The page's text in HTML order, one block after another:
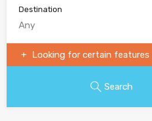
Destination
Any
Looking for certain features
Search